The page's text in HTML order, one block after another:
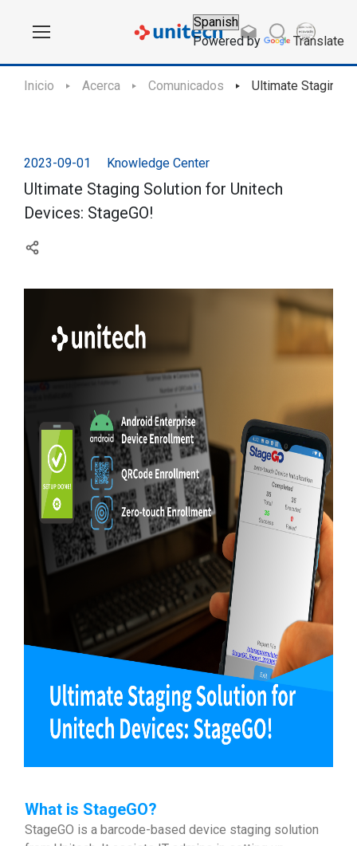
Powered by Translate
Inicio Acerca Comunicados Ultimate Staging
2023-09-01 Knowledge Center
Ultimate Staging Solution for Unitech
Devices: StageGO!
What is StageGO?
StageGO is a barcode-based device staging solution